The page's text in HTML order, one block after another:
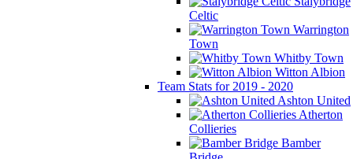
Celtic
Warrington
Town
Whitby Town
Witton Albion
Team Stats for 2019 - 2020
Ashton United
Atherton
Collieries
Bamber